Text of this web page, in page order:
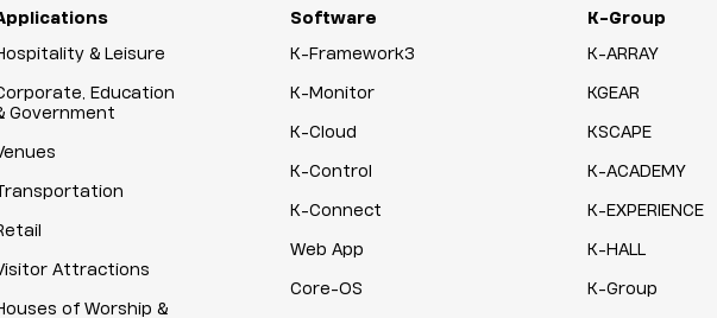
& Leisure
Education
Government
Attractions
of Worship &
Software
K-Framework3
K-Monitor
K-Cloud
K-Control
K-Connect
Web App
Core-OS
K-Group
K-ARRAY
KGEAR
KSCAPE
K-ACADEMY
K-EXPERIENCE
K-HALL
K-Group